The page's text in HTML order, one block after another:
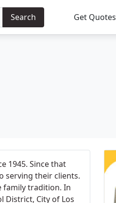
Search Get Quotes
1945. Since that
serving their clients.
family tradition. In
District, City of Los